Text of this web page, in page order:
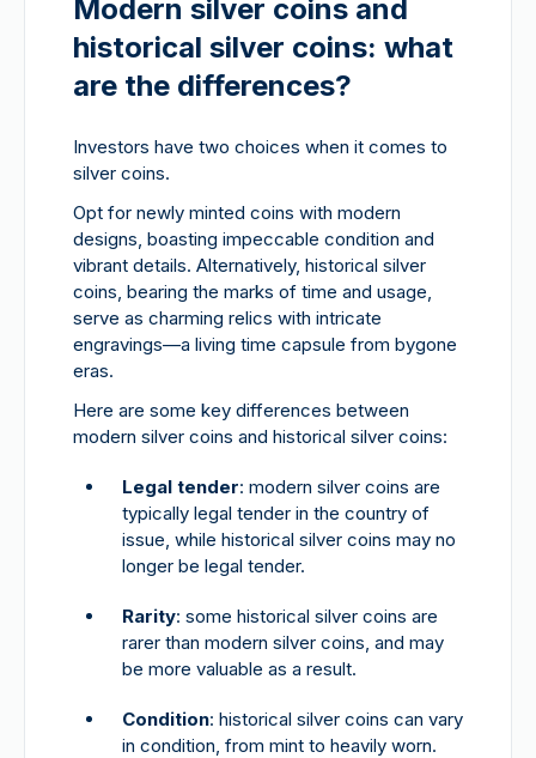
Modern silver coins and
historical silver coins: what
are the differences?
Investors have two choices when it comes to
silver coins.
Opt for newly minted coins with modern
designs, boasting impeccable condition and
vibrant details. Alternatively, historical silver
coins, bearing the marks of time and usage,
serve as charming relics with intricate
engravings—a living time capsule from bygone
eras.
Here are some key differences between
modern silver coins and historical silver coins:
Legal tender: modern silver coins are
typically legal tender in the country of
issue, while historical silver coins may no
longer be legal tender.
Rarity: some historical silver coins are
rarer than modern silver coins, and may
be more valuable as a result.
Condition: historical silver coins can vary
in condition, from mint to heavily worn.